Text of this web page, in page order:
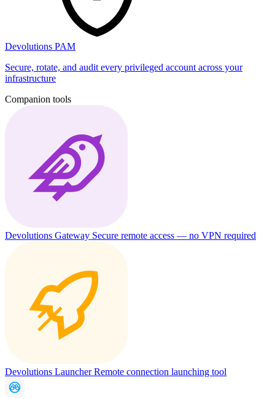
Devolutions PAM
Secure, rotate, and audit every privileged account across your
infrastructure
Companion tools
Devolutions Gateway Secure remote access — no VPN required
Devolutions LauncherRemote connection launching tool